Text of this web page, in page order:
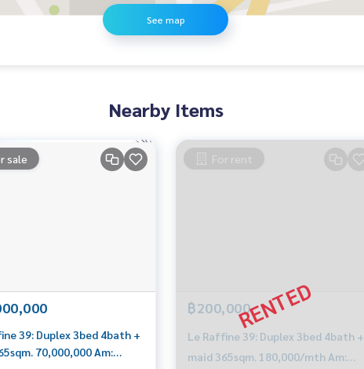
See map
Nearby Items
sale
39: Duplex 3bed 4bath +
70,000,000 Am:
For rent
฿200,000
Le Raffine 39: Duplex 3bed 4bath +
maid 365sqm. 180,000/mth Am: